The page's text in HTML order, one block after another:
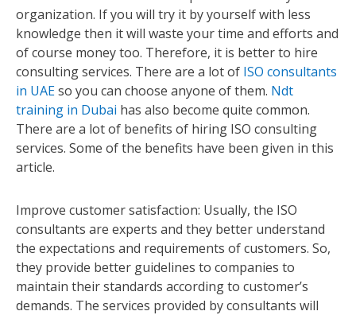
organization. If you will try it by yourself with less
knowledge then it will waste your time and efforts and
of course money too. Therefore, it is better to hire
consulting services. There are a lot of ISO consultants
in UAEso you can choose anyone of them. Ndt
training in Dubai has also become quite common.
There are a lot of benefits of hiring ISO consulting
services. Some of the benefits have been given in this
article.
Improve customer satisfaction: Usually, the ISO
consultants are experts and they better understand
the expectations and requirements of customers. So,
they provide better guidelines to companies to
maintain their standards according to customer’s
demands. The services provided by consultants will